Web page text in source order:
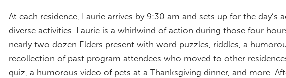
At each residence, Laurie arrives by 9:30 am and sets up for the
diverse activities. Laurie is a whirlwind of action during those four
nearly two dozen Elders present with word puzzles, riddles, a
recollection of past program attendees who moved to other
quiz, a humorous video of pets at a Thanksgiving dinner, and more.